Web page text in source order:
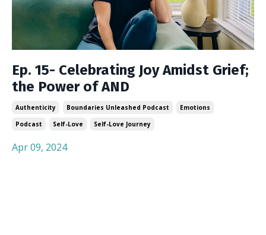
Ep. 15- Celebrating Joy Amidst Grief;
the Power of AND
Authenticity Boundaries Unleashed Podcast
Emotions
Podcast
Self-Love Self-Love Journey
Apr 09, 2024